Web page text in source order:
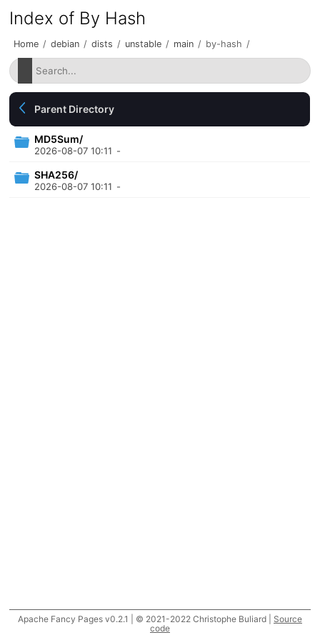
Index of By Hash
Home / debian / dists / unstable / main / by-hash /
Parent Directory
MD5Sum/
2026-08-07 10:11 -
SHA256/
2026-08-07 10:11 -
Apache Fancy Pages v0.2.1 | © 2021-2022 Christophe Buliard | Source
code